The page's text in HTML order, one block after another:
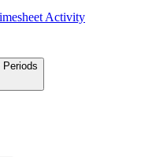
Activity
Periods